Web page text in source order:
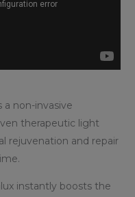
non-invasive
therapeutic light
rejuvenation and repair
instantly boosts the